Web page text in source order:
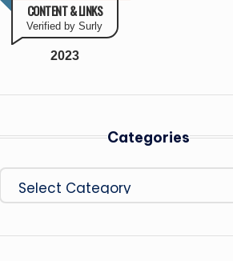
CONTENT & LINKS
Verified by Surly
2023
Categories
Categories